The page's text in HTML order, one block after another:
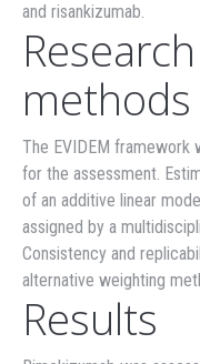
and risankizumab.
methods
The EVIDEM
for the assessment.
of an additive linear
assigned by a
Consistency and
alternative weighting
Results